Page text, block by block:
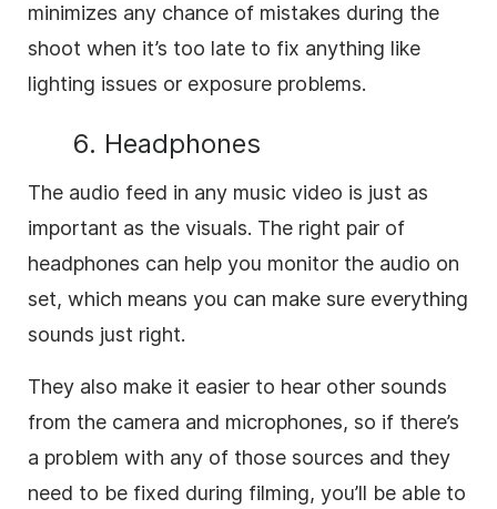
minimizes any chance of mistakes during the
shoot when it’s too late to fix anything like
lighting issues or exposure problems.
6. Headphones
The audio feed in any music video is just as
important as the visuals. The right pair of
headphones can help you monitor the audio on
set, which means you can make sure everything
sounds just right.
They also make it easier to hear other sounds
from the camera and microphones, so if there’s
a problem with any of those sources and they
need to be fixed during filming, you’ll be able to